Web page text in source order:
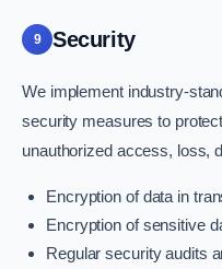
9 Security
We implement industry-
security measures to
unauthorized access, loss,
Encryption of data in
Encryption of sensitive
Regular security audits